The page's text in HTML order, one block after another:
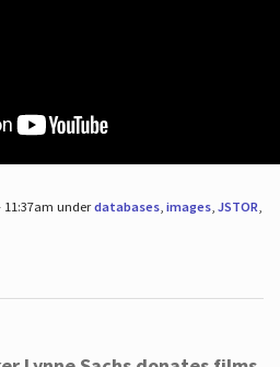
11:37am underdatabases, images, JSTOR